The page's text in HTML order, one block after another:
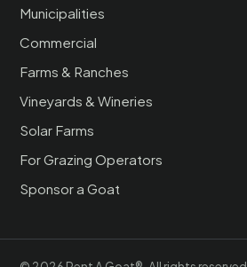
Municipalities
Commercial
Farms & Ranches
Vineyards & Wineries
Solar Farms
For Grazing Operators
Sponsor a Goat